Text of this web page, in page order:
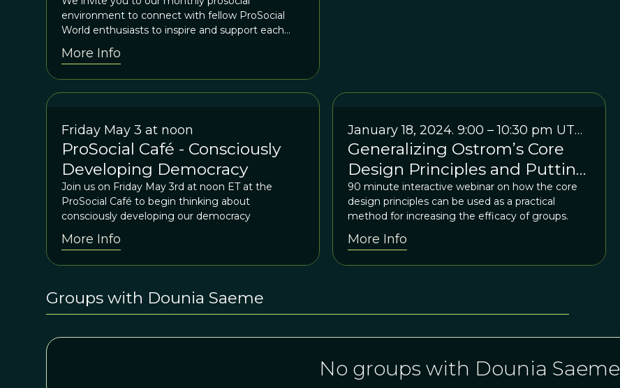
environment to connect with fellow ProSocial
World enthusiasts to inspire and support each
More Info
Friday May 3 at noon
ProSocial Café - Consciously
Developing Democracy
Join us on Friday May 3rd at noon ET at the
ProSocial Café to begin thinking about
consciously developing our democracy
More Info
January 18, 2024. 9:00 – 10:30 pm UTC
+1
Generalizing Ostrom’s Core
Design Principles and Putting
Them to Use: An Interactive
“Practitioner Webinar” for
IASC Members & their
colleagues
90 minute interactive webinar on how the core
design principles can be used as a practical
method for increasing the efficacy of groups.
More Info
Groups with Dounia Saeme
No groups with Dounia Saeme